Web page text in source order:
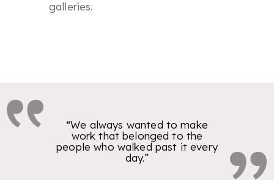
galleries.
“We always wanted to make
work that belonged to the
people who walked past it every
day.”